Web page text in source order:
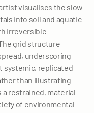
visualises the slow
into soil and aquatic
irreversible
grid structure
underscoring
systemic, replicated
than illustrating
restrained, material-
of environmental